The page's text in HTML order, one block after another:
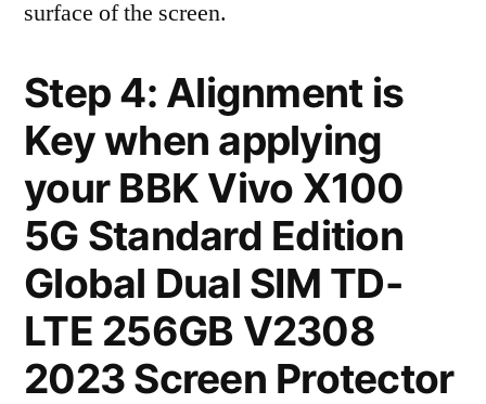
surface of the screen.
Step 4: Alignment is
Key when applying
your BBK Vivo X100
5G Standard Edition
Global Dual SIM TD-
LTE 256GB V2308
2023 Screen Protector